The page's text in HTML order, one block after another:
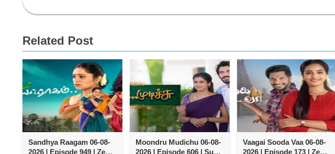
Related Post
Sandhya Raagam 06-08-
2026 | Episode 949 | Zee
Moondru Mudichu 06-08-
2026 | Episode 606 | Sun
Vaagai Sooda Vaa 06-08-
2026 | Episode 173 | Zee